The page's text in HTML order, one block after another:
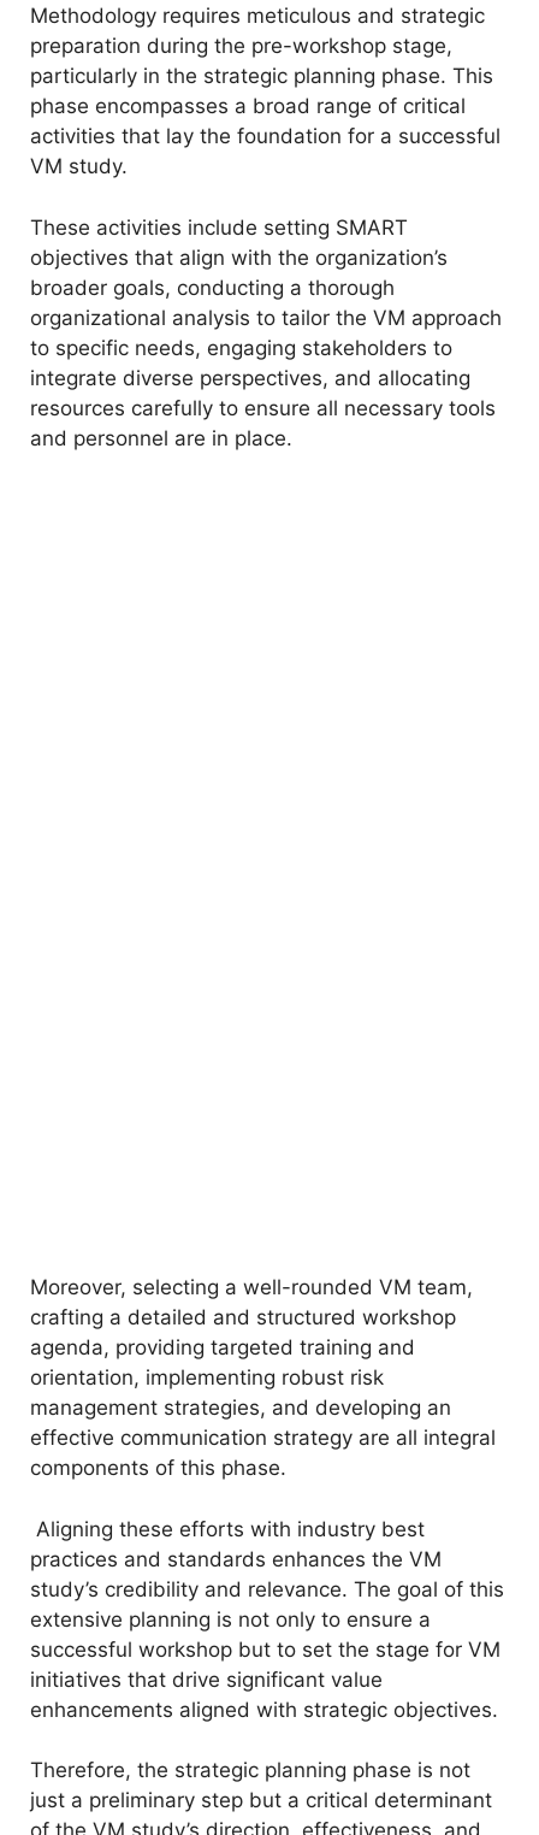
Methodology requires meticulous and strategic
preparation during the pre-workshop stage,
particularly in the strategic planning phase. This
phase encompasses a broad range of critical
activities that lay the foundation for a successful
VM study.
These activities include setting SMART
objectives that align with the organization’s
broader goals, conducting a thorough
organizational analysis to tailor the VM approach
to specific needs, engaging stakeholders to
integrate diverse perspectives, and allocating
resources carefully to ensure all necessary tools
and personnel are in place.
Moreover, selecting a well-rounded VM team,
crafting a detailed and structured workshop
agenda, providing targeted training and
orientation, implementing robust risk
management strategies, and developing an
effective communication strategy are all integral
components of this phase.
Aligning these efforts with industry best
practices and standards enhances the VM
study’s credibility and relevance. The goal of this
extensive planning is not only to ensure a
successful workshop but to set the stage for VM
initiatives that drive significant value
enhancements aligned with strategic objectives.
Therefore, the strategic planning phase is not
just a preliminary step but a critical determinant